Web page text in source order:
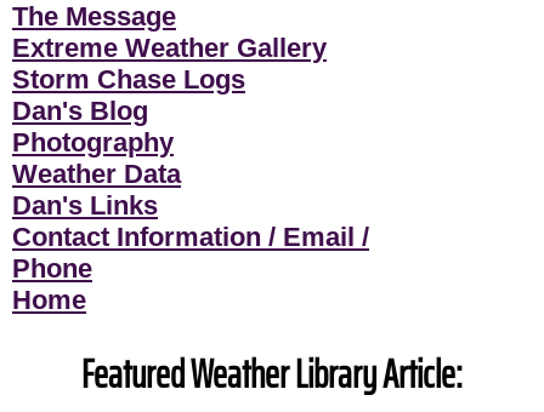
The Message
Extreme Weather Gallery
Storm Chase Logs
Dan's Blog
Photography
Weather Data
Dan's Links
Contact Information / Email /
Phone
Home
Featured Weather Library Article: